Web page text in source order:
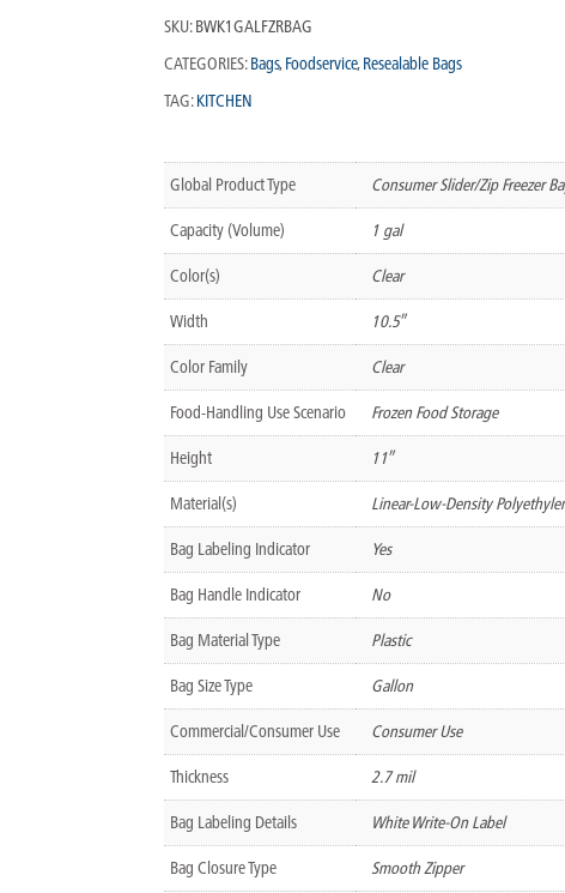
SKU: BWK1GALFZRBAG
CATEGORIES: Bags,Foodservice,Resealable Bags
TAG: KITCHEN
Global Product Type Consumer Slider/Zip Freezer
Capacity (Volume) 1 gal
Color(s) Clear
Width 10.5″
Color Family Clear
Food-Handling Use Scenario Frozen Food Storage
Height 11″
Material(s) Linear-Low-Density
Bag Labeling Indicator Yes
Bag Handle Indicator No
Bag Material Type Plastic
Bag Size Type Gallon
Commercial/Consumer Use Consumer Use
Thickness 2.7 mil
Bag Labeling Details White Write-On Label
Bag Closure Type Smooth Zipper